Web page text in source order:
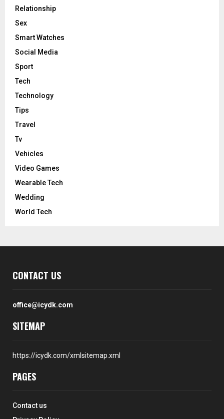
Relationship
Sex
Smart Watches
Social Media
Sport
Tech
Technology
Tips
Travel
Tv
Vehicles
Video Games
Wearable Tech
Wedding
World Tech
CONTACT US
office@icydk.com
SITEMAP
https://icydk.com/xmlsitemap.xml
PAGES
Contact us